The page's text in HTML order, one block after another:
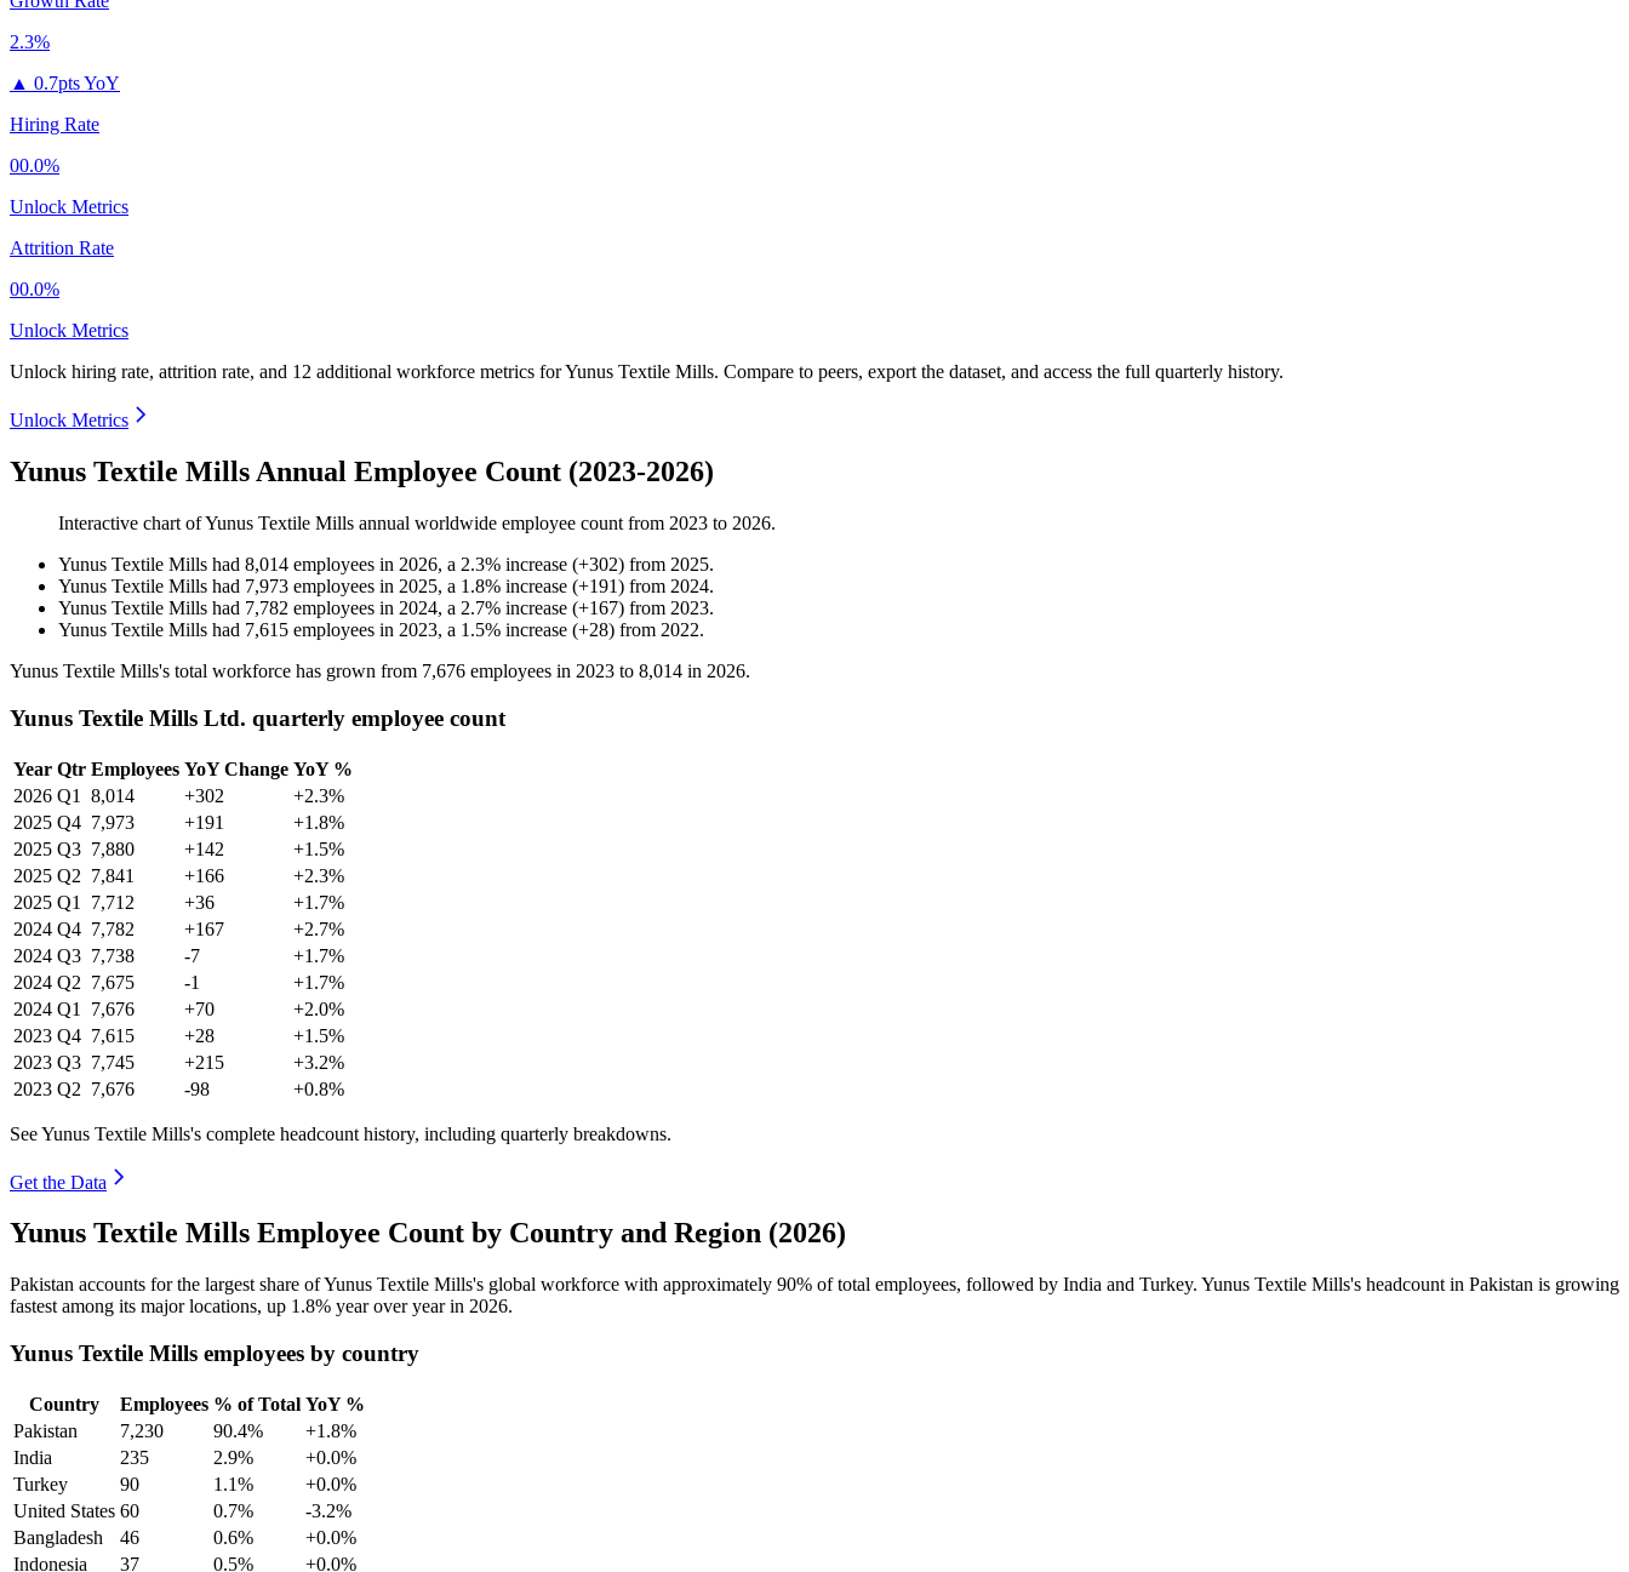
2.3%
▲ 0.7pts YoY
Hiring Rate
00.0%
Unlock Metrics
Attrition Rate
00.0%
Unlock Metrics
Unlock hiring rate, attrition rate, and 12 additional workforce metrics forYunus Textile Mills. Compare to peers, export the dataset, and access the full quarterly history.
Unlock Metrics
Yunus Textile Mills Annual Employee Count (2023-2026)
Interactive chart ofYunus Textile Mills annual worldwide employee count from 2023 to 2026.
Yunus Textile Mills had 8,014 employees in 2026, a 2.3% increase (+302) from 2025.
Yunus Textile Mills had 7,973 employees in 2025, a 1.8% increase (+191) from 2024.
Yunus Textile Mills had 7,782 employees in 2024, a 2.7% increase (+167) from 2023.
Yunus Textile Mills had 7,615 employees in 2023, a 1.5% increase (+28) from 2022.
Yunus Textile Mills's total workforce has grown from 7,676 employees in 2023 to 8,014 in 2026.
Yunus Textile Mills Ltd. quarterly employee count
Year Qtr Employees YoY Change YoY %
2026 Q1 8,014 +302
+2.3%
2025 Q4 7,973 +191
+1.8%
2025 Q3 7,880 +142
+1.5%
2025 Q2 7,841 +166
+2.3%
2025 Q1 7,712 +36
+1.7%
2024 Q4 7,782 +167
+2.7%
2024 Q3 7,738 -7
+1.7%
2024 Q2 7,675 -1
+1.7%
2024 Q1 7,676 +70
+2.0%
2023 Q4 7,615 +28
+1.5%
2023 Q3 7,745 +215
+3.2%
2023 Q2 7,676 -98 +0.8%
See Yunus Textile Mills's complete headcount history, including quarterly breakdowns.
Get the Data
Yunus Textile Mills Employee Count by Country and Region (2026)
Pakistan accounts for the largest share of Yunus Textile Mills's global workforce with approximately 90% of total employees, followed by India and Turkey. Yunus Textile Mills's headcount in Pakistan is growing
fastest among its major locations, up 1.8% year over year in 2026.
Yunus Textile Mills employees by country
Country Employees % of Total YoY %
Pakistan
7,230 90.4%
+1.8%
India
235 2.9%
+0.0%
Turkey
90 1.1%
+0.0%
United States 60 0.7%
-3.2%
Bangladesh
46 0.6%
+0.0%
Indonesia
37 0.5% +0.0%